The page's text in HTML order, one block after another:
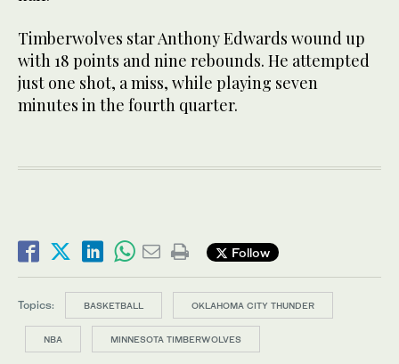
Timberwolves star Anthony Edwards wound up
with 18 points and nine rebounds. He attempted
just one shot, a miss, while playing seven
minutes in the fourth quarter.
Follow
Topics: BASKETBALL OKLAHOMA CITY THUNDER
NBA MINNESOTA TIMBERWOLVES